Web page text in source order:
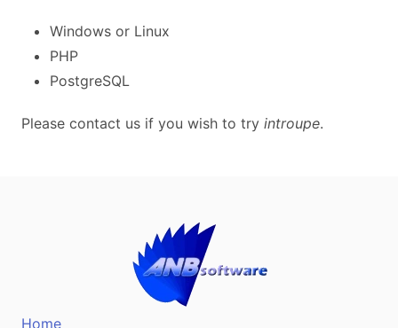
Windows or Linux
PHP
PostgreSQL
Please contact us if you wish to try introupe.
Home